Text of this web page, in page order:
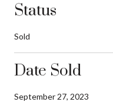
Status
Sold
Date Sold
September 27, 2023